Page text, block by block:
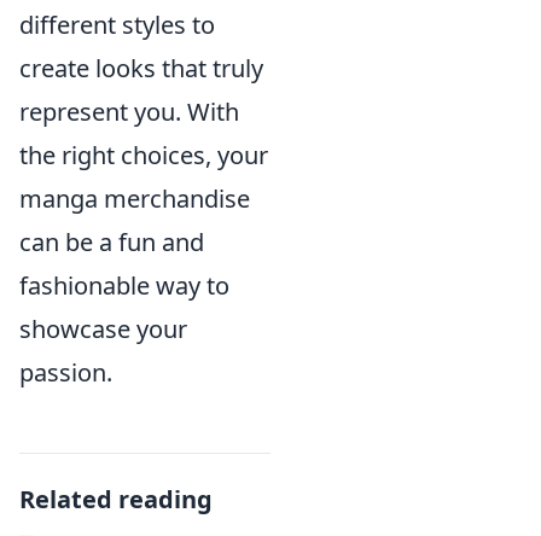
different styles to
create looks that truly
represent you. With
the right choices, your
manga merchandise
can be a fun and
fashionable way to
showcase your
passion.
Related reading